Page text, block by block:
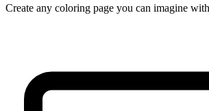
Create any coloring page you can imagine